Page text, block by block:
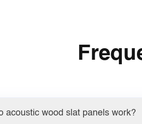
acoustic wood slat panels work?